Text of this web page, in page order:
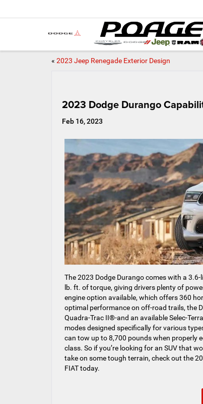
« 2023 Jeep Renegade Exterior Design
2023 Dodge Durango
Feb 16, 2023
The 2023 Dodge Durango comes with a
lb. ft. of torque, giving drivers plenty of
engine option available, which offers 360
optimal performance on off-road trails, the
Quadra-Trac II®-and an available Selec-
modes designed specifically for various
can tow up to 8,700 pounds when properly
class. So if you’re looking for an SUV that
take on some tough terrain, check out the
FIAT today.